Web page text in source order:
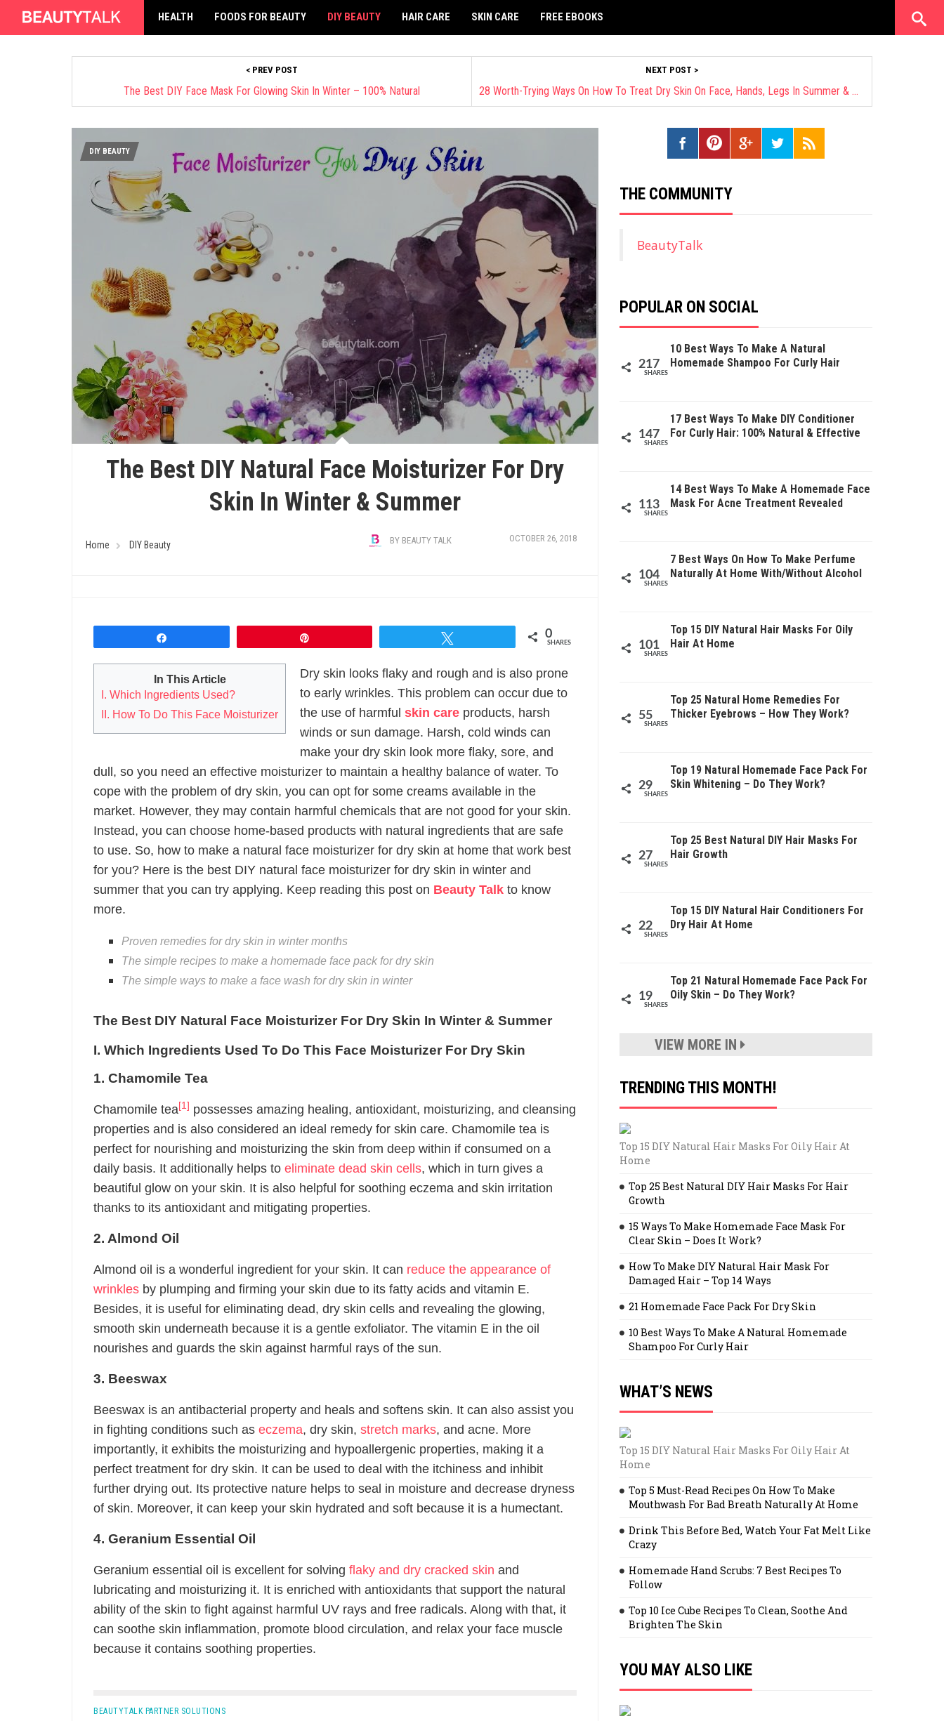
HEALTH FOODS FOR BEAUTY DIY BEAUTY HAIR CARE SKIN CARE FREE EBOOKS
< PREV POST
The Best DIY Face Mask For Glowing Skin In Winter – 100% Natural
NEXT POST >
28 Worth-Trying Ways On How To Treat Dry Skin On Face, Hands, Legs In Summer & Winter
DIY BEAUTY
The Best DIY Natural Face Moisturizer For Dry
Skin In Winter & Summer
Home DIY Beauty BY BEAUTY TALK OCTOBER 26, 2018
0
SHARES
In This Article
I. Which Ingredients Used?
II. How To Do This Face Moisturizer
Dry skin looks flaky and rough and is also prone
to early wrinkles. This problem can occur due to
the use of harmful skin care products, harsh
winds or sun damage. Harsh, cold winds can
make your dry skin look more flaky, sore, and
dull, so you need an effective moisturizer to maintain a healthy balance of water. To
cope with the problem of dry skin, you can opt for some creams available in the
market. However, they may contain harmful chemicals that are not good for your skin.
Instead, you can choose home-based products with natural ingredients that are safe
to use. So, how to make a natural face moisturizer for dry skin at home that work best
for you? Here is the best DIY natural face moisturizer for dry skin in winter and
summer that you can try applying. Keep reading this post on Beauty Talk to know
more.
Proven remedies for dry skin in winter months
The simple recipes to make a homemade face pack for dry skin
The simple ways to make a face wash for dry skin in winter
The Best DIY Natural Face Moisturizer For Dry Skin In Winter & Summer
I. Which Ingredients Used To Do This Face Moisturizer For Dry Skin
1. Chamomile Tea
Chamomile tea[1] possesses amazing healing, antioxidant, moisturizing, and cleansing
properties and is also considered an ideal remedy for skin care. Chamomile tea is
perfect for nourishing and moisturizing the skin from deep within if consumed on a
daily basis. It additionally helps to eliminate dead skin cells, which in turn gives a
beautiful glow on your skin. It is also helpful for soothing eczema and skin irritation
thanks to its antioxidant and mitigating properties.
2. Almond Oil
Almond oil is a wonderful ingredient for your skin. It can reduce the appearance of
wrinkles by plumping and firming your skin due to its fatty acids and vitamin E.
Besides, it is useful for eliminating dead, dry skin cells and revealing the glowing,
smooth skin underneath because it is a gentle exfoliator. The vitamin E in the oil
nourishes and guards the skin against harmful rays of the sun.
3. Beeswax
Beeswax is an antibacterial property and heals and softens skin. It can also assist you
in fighting conditions such as eczema, dry skin, stretch marks, and acne. More
importantly, it exhibits the moisturizing and hypoallergenic properties, making it a
perfect treatment for dry skin. It can be used to deal with the itchiness and inhibit
further drying out. Its protective nature helps to seal in moisture and decrease dryness
of skin. Moreover, it can keep your skin hydrated and soft because it is a humectant.
4. Geranium Essential Oil
Geranium essential oil is excellent for solving flaky and dry cracked skin and
lubricating and moisturizing it. It is enriched with antioxidants that support the natural
ability of the skin to fight against harmful UV rays and free radicals. Along with that, it
can soothe skin inflammation, promote blood circulation, and relax your face muscle
because it contains soothing properties.
BEAUTYTALK PARTNER SOLUTIONS
THE COMMUNITY
BeautyTalk
POPULAR ON SOCIAL
217
SHARES
10 Best Ways To Make A Natural
Homemade Shampoo For Curly Hair
147
SHARES
17 Best Ways To Make DIY Conditioner
For Curly Hair: 100% Natural & Effective
113
SHARES
14 Best Ways To Make A Homemade Face
Mask For Acne Treatment Revealed
104
SHARES
7 Best Ways On How To Make Perfume
Naturally At Home With/Without Alcohol
101
SHARES
Top 15 DIY Natural Hair Masks For Oily
Hair At Home
55
SHARES
Top 25 Natural Home Remedies For
Thicker Eyebrows – How They Work?
29
SHARES
Top 19 Natural Homemade Face Pack For
Skin Whitening – Do They Work?
27
SHARES
Top 25 Best Natural DIY Hair Masks For
Hair Growth
22
SHARES
Top 15 DIY Natural Hair Conditioners For
Dry Hair At Home
19
SHARES
Top 21 Natural Homemade Face Pack For
Oily Skin – Do They Work?
VIEW MORE IN
TRENDING THIS MONTH!
Top 15 DIY Natural Hair Masks For Oily Hair At
Home
Top 25 Best Natural DIY Hair Masks For Hair
Growth
15 Ways To Make Homemade Face Mask For
Clear Skin – Does It Work?
How To Make DIY Natural Hair Mask For
Damaged Hair – Top 14 Ways
21 Homemade Face Pack For Dry Skin
10 Best Ways To Make A Natural Homemade
Shampoo For Curly Hair
WHAT’S NEWS
Top 15 DIY Natural Hair Masks For Oily Hair At
Home
Top 5 Must-Read Recipes On How To Make
Mouthwash For Bad Breath Naturally At Home
Drink This Before Bed, Watch Your Fat Melt Like
Crazy
Homemade Hand Scrubs: 7 Best Recipes To
Follow
Top 10 Ice Cube Recipes To Clean, Soothe And
Brighten The Skin
YOU MAY ALSO LIKE